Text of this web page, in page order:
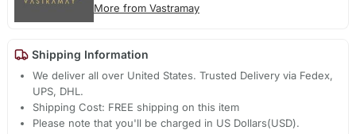
More from Vastramay
Shipping Information
We deliver all over United States. Trusted Delivery via Fedex,
UPS, DHL.
Shipping Cost: FREE shipping on this item
Please note that you'll be charged in US Dollars(USD).